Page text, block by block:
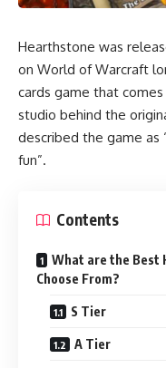
Hearthstone was
on World of Warcraft
cards game that
studio behind the
described the game as
fun”.
Contents
What are the Best
Choose From?
S Tier
A Tier